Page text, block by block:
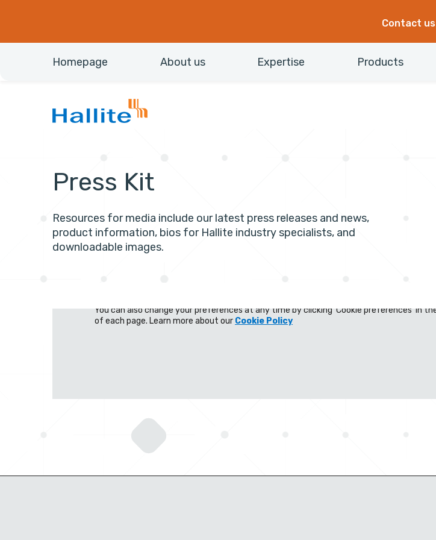
Contact us
Homepage About us Expertise Products
Press Kit
Resources for media include our latest press releases and news,
product information, bios for Hallite industry specialists, and
downloadable images.